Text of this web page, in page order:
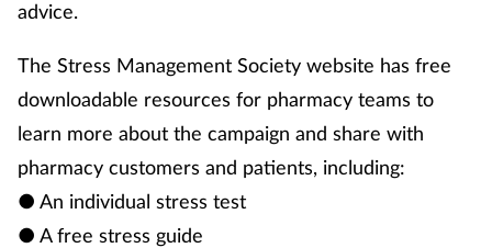
advice.
The Stress Management Society website has free
downloadable resources for pharmacy teams to
learn more about the campaign and share with
pharmacy customers and patients, including:
● An individual stress test
● A free stress guide